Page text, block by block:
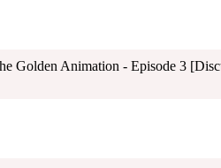
Golden Animation - Episode 3